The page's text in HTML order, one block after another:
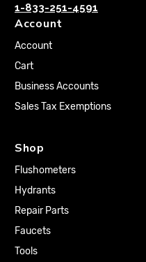
1-833-251-4591
Account
Account
Cart
Business Accounts
Sales Tax Exemptions
Shop
Flushometers
Hydrants
Repair Parts
Faucets
Tools